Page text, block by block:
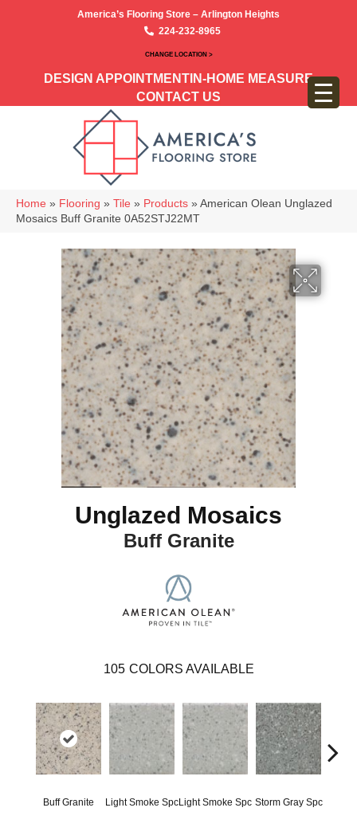
America’s Flooring Store – Arlington Heights
224-232-8965
CHANGE LOCATION >
DESIGN APPOINTMENT IN-HOME MEASURE
CONTACT US
Home » Flooring » Tile » Products » American Olean Unglazed
Mosaics Buff Granite 0A52STJ22MT
Unglazed Mosaics
Buff Granite
105 COLORS AVAILABLE
Buff Granite Light Smoke SpcLight Smoke Spc Storm Gray Spc